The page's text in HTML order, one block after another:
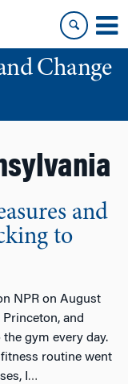
Change
and
to
NPR on August
and
gym every day.
routine went
I …